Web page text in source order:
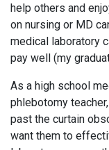
help others and
on nursing or MD
medical laboratory
pay well (my
As a high school
phlebotomy
past the curtain
want them to